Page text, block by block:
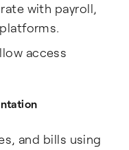
with payroll,
access
and bills using